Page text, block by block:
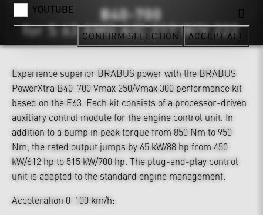
Experience superior BRABUS power with the BRABUS
PowerXtra B40-700 Vmax 250/Vmax 300 performance kit
based on the E63. Each kit consists of a processor-driven
auxiliary control module for the engine control unit. In
addition to a bump in peak torque from 850 Nm to 950
Nm, the rated output jumps by 65 kW/88 hp from 450
kW/612 hp to 515 kW/700 hp. The plug-and-play control
unit is adapted to the standard engine management.
Acceleration 0-100 km/h:
YOUTUBE
CONFIRM SELECTION ACCEPT ALL